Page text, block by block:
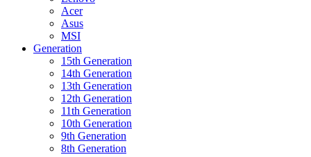
Acer
Asus
MSI
Generation
15th Generation
14th Generation
13th Generation
12th Generation
11th Generation
10th Generation
9th Generation
8th Generation